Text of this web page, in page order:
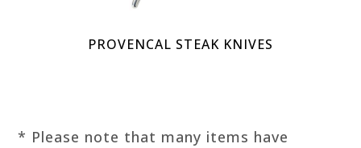
PROVENCAL STEAK KNIVES
* Please note that many items have